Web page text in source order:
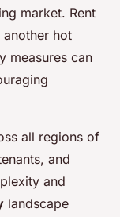
market. Rent
hot
measures can
all regions of
and
and
landscape